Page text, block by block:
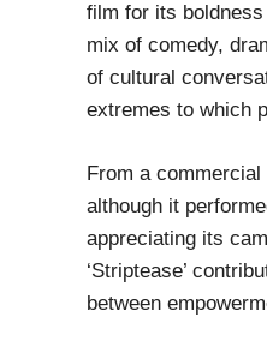
film for its
mix of comedy,
of cultural
extremes to which
From a commercial
although it
appreciating its
‘Striptease’
between